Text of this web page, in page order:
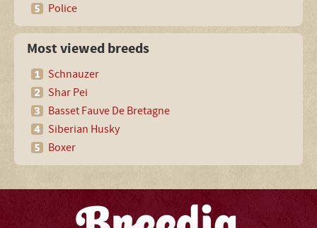
Police
Most viewed breeds
Schnauzer
Shar Pei
Basset Fauve De Bretagne
Siberian Husky
Boxer